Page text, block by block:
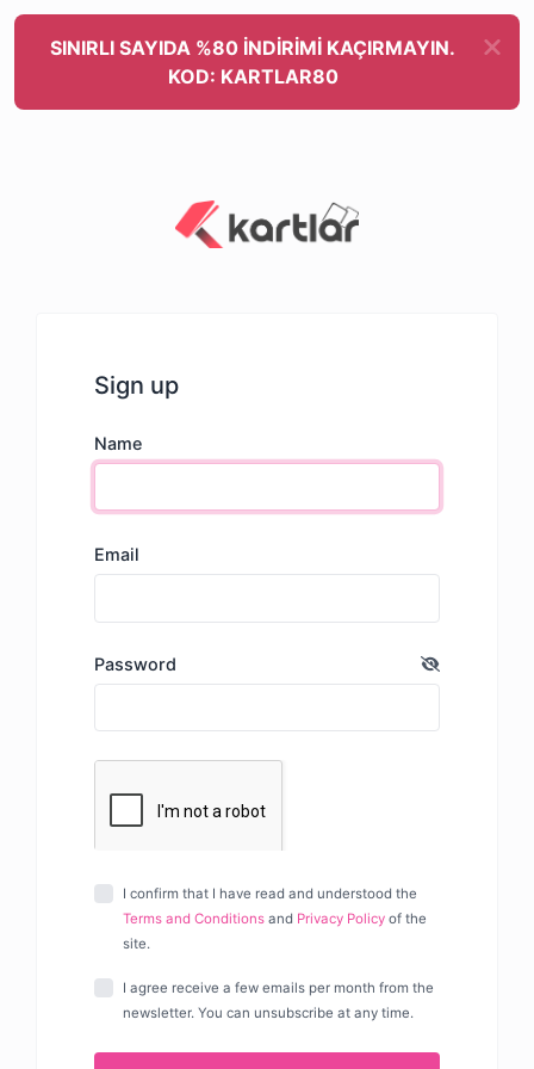
SINIRLI SAYIDA %80 İNDİRİMİ KAÇIRMAYIN.
KOD: KARTLAR80
Sign up
Name
Email
Password
I confirm that I have read and understood the
Terms and Conditions and Privacy Policy of the
site.
I agree receive a few emails per month from the
newsletter. You can unsubscribe at any time.